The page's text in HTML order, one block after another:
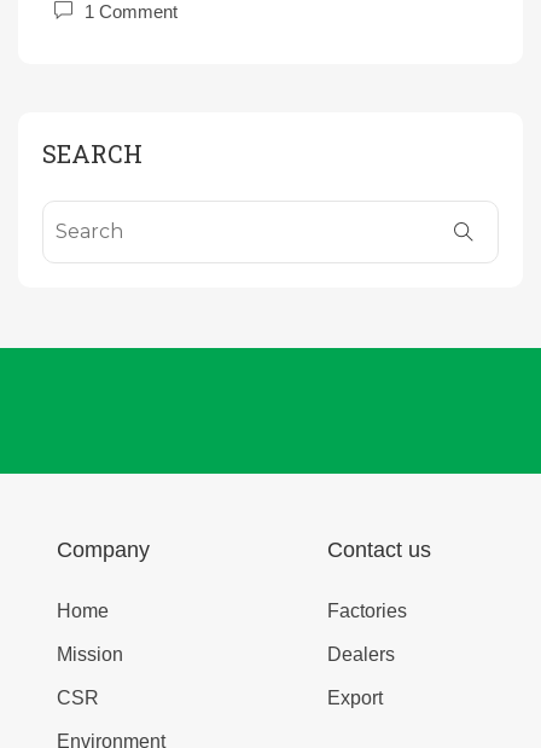
1 Comment
SEARCH
Company
Home
Mission
CSR
Environment
Contact us
Factories
Dealers
Export